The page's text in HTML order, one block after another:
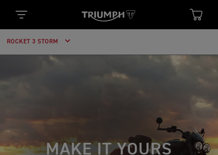
ROCKET 3 STORM
MAKE IT YOURS